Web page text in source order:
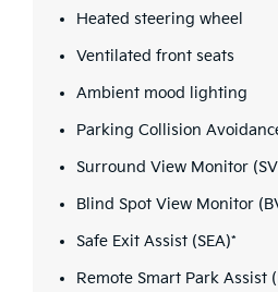
Heated steering wheel
Ventilated front seats
Ambient mood lighting
Parking Collision
Surround View Monitor
Blind Spot View Monitor
Safe Exit Assist (SEA)*
Remote Smart Park Assist